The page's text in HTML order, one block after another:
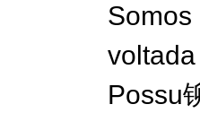
Somos
Possu